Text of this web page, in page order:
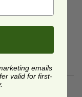
emails
valid for first-